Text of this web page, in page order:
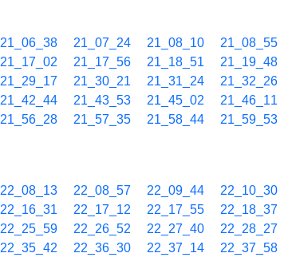
21_06_38 21_07_24 21_08_10 21_08_55
21_17_02 21_17_56 21_18_51 21_19_48
21_29_17 21_30_21 21_31_24 21_32_26
21_42_44 21_43_53 21_45_02 21_46_11
21_56_28 21_57_35 21_58_44 21_59_53
22_08_13 22_08_57 22_09_44 22_10_30
22_16_31 22_17_12 22_17_55 22_18_37
22_25_59 22_26_52 22_27_40 22_28_27
22_35_42 22_36_30 22_37_14 22_37_58